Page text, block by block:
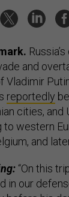
and
Vladimir
reportedly
cities, and
to western
and
“On this
in our